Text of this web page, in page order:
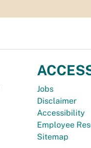
Jobs
Disclaimer
Accessibility
Employee
Sitemap